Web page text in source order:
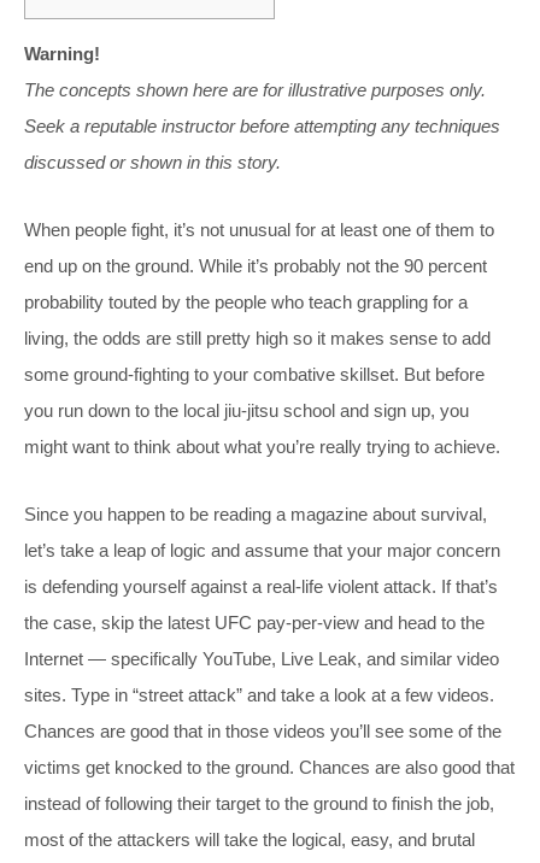
Warning!
The concepts shown here are for illustrative purposes only.
Seek a reputable instructor before attempting any techniques
discussed or shown in this story.
When people fight, it’s not unusual for at least one of them to
end up on the ground. While it’s probably not the 90 percent
probability touted by the people who teach grappling for a
living, the odds are still pretty high so it makes sense to add
some ground-fighting to your combative skillset. But before
you run down to the local jiu-jitsu school and sign up, you
might want to think about what you’re really trying to achieve.
Since you happen to be reading a magazine about survival,
let’s take a leap of logic and assume that your major concern
is defending yourself against a real-life violent attack. If that’s
the case, skip the latest UFC pay-per-view and head to the
Internet — specifically YouTube, Live Leak, and similar video
sites. Type in “street attack” and take a look at a few videos.
Chances are good that in those videos you’ll see some of the
victims get knocked to the ground. Chances are also good that
instead of following their target to the ground to finish the job,
most of the attackers will take the logical, easy, and brutal